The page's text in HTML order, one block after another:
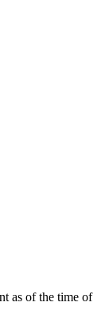
as of the time of